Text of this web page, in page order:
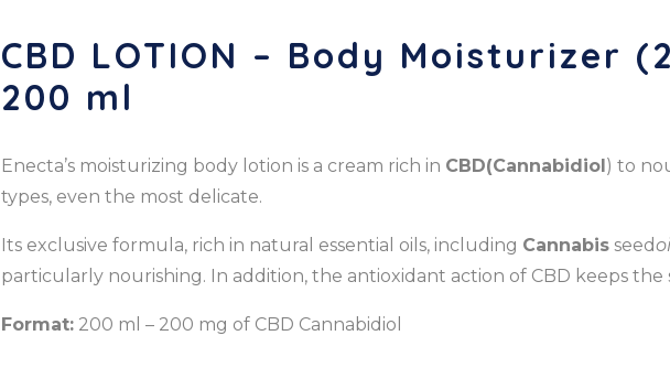
CBD LOTION – Body Moisturizer
200 ml
Enecta’s moisturizing body lotion is a cream rich in CBD(Cannabidiol ) to
types, even the most delicate.
Its exclusive formula, rich in natural essential oils, including Cannabisseed
particularly nourishing. In addition, the antioxidant action of CBD keeps
Format:200 ml – 200 mg of CBD Cannabidiol